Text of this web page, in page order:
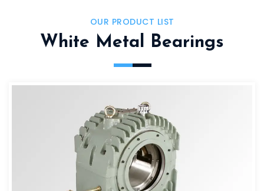
OUR PRODUCT LIST
White Metal Bearings